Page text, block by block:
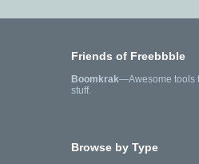
Friends of Freebbble
Boomkrak—Awesome tools
stuff.
Browse by Type